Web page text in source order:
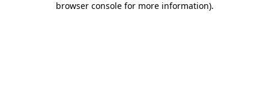
browser console for more information).